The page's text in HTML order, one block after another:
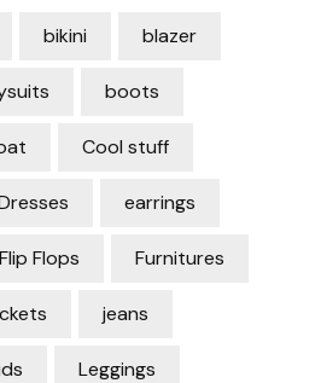
bikini blazer
boots
Cool stuff
earrings
Flip Flops Furnitures
jeans
Leggings